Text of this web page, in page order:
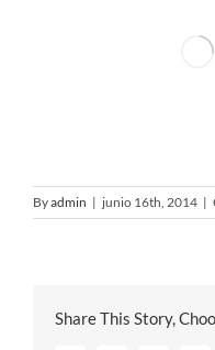
Byadmin | junio 16th, 2014 |
Share This Story,